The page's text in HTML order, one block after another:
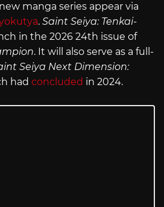
manga series appear via
. Saint Seiya: Tenkai-
in the 2026 24th issue of
. It will also serve as a full-
Seiya Next Dimension:
had concluded in 2024.